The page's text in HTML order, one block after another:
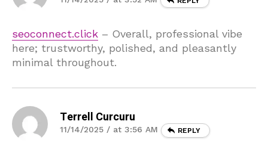
seoconnect.click – Overall, professional vibe
here; trustworthy, polished, and pleasantly
minimal throughout.
Terrell Curcuru
11/14/2025 / at 3:56 AM REPLY